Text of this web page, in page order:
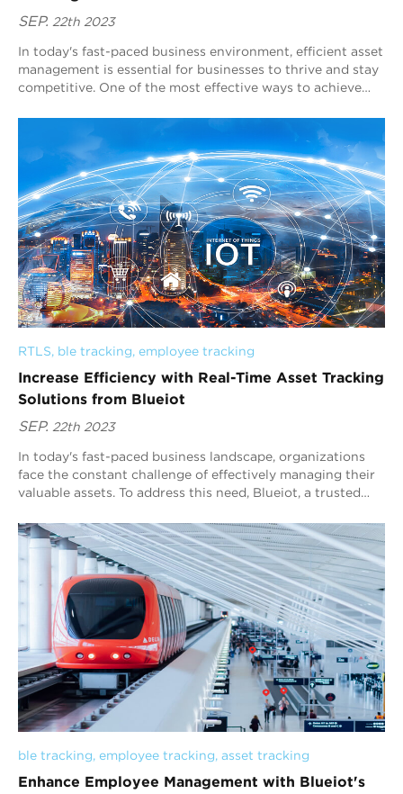
SEP. 22th 2023
In today's fast-paced business environment, efficient asset
management is essential for businesses to thrive and stay
competitive. One of the most effective ways to achieve
RTLS, ble tracking, employee tracking
Increase Efficiency with Real-Time Asset Tracking
Solutions from Blueiot
SEP. 22th 2023
In today's fast-paced business landscape, organizations
face the constant challenge of effectively managing their
valuable assets. To address this need, Blueiot, a trusted
ble tracking, employee tracking, asset tracking
Enhance Employee Management with Blueiot's